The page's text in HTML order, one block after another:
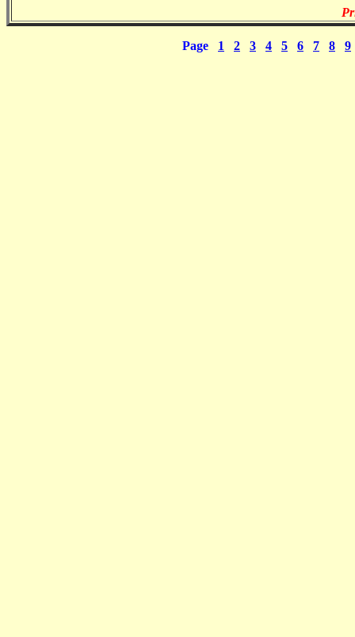
Page 1 2 3 4 5 6 7 8 9